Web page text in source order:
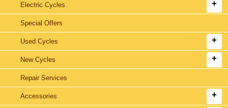
Electric Cycles
Special Offers
Used Cycles
New Cycles
Repair Services
Accessories